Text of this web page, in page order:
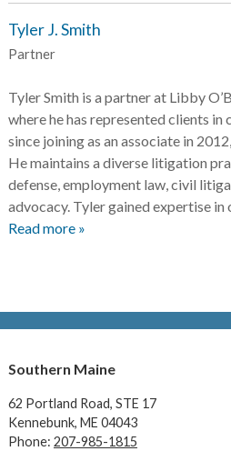
Tyler J. Smith
Partner
Tyler Smith is a partner at Libby
where he has represented clients
since joining as an associate in
He maintains a diverse litigation
defense, employment law, civil
advocacy. Tyler gained expertise
Read more »
Southern Maine
62 Portland Road, STE 17
Kennebunk, ME 04043
Phone: 207-985-1815